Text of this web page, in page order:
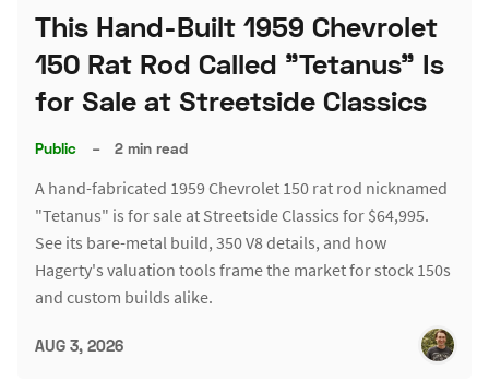
This Hand-Built 1959 Chevrolet
150 Rat Rod Called "Tetanus" Is
for Sale at Streetside Classics
Public – 2 min read
A hand-fabricated 1959 Chevrolet 150 rat rod nicknamed
"Tetanus" is for sale at Streetside Classics for $64,995.
See its bare-metal build, 350 V8 details, and how
Hagerty's valuation tools frame the market for stock 150s
and custom builds alike.
AUG 3, 2026